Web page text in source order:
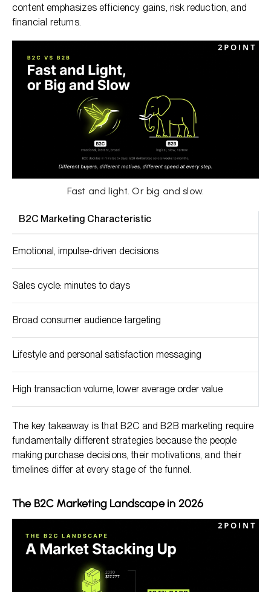
content emphasizes efficiency gains, risk reduction, and
financial returns.
Fast and light. Or big and slow.
B2C Marketing Characteristic
Emotional, impulse-driven decisions
Sales cycle: minutes to days
Broad consumer audience targeting
Lifestyle and personal satisfaction messaging
High transaction volume, lower average order value
The key takeaway is that B2C and B2B marketing require
fundamentally different strategies because the people
making purchase decisions, their motivations, and their
timelines differ at every stage of the funnel.
The B2C Marketing Landscape in 2026